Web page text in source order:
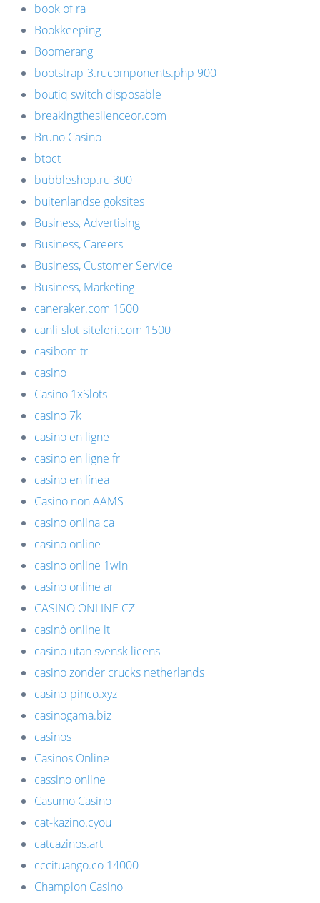
book of ra
Bookkeeping
Boomerang
bootstrap-3.rucomponents.php 900
boutiq switch disposable
breakingthesilenceor.com
Bruno Casino
btoct
bubbleshop.ru 300
buitenlandse goksites
Business, Advertising
Business, Careers
Business, Customer Service
Business, Marketing
caneraker.com 1500
canli-slot-siteleri.com 1500
casibom tr
casino
Casino 1xSlots
casino 7k
casino en ligne
casino en ligne fr
casino en línea
Casino non AAMS
casino onlina ca
casino online
casino online 1win
casino online ar
CASINO ONLINE CZ
casinò online it
casino utan svensk licens
casino zonder crucks netherlands
casino-pinco.xyz
casinogama.biz
casinos
Casinos Online
cassino online
Casumo Casino
cat-kazino.cyou
catcazinos.art
cccituango.co 14000
Champion Casino